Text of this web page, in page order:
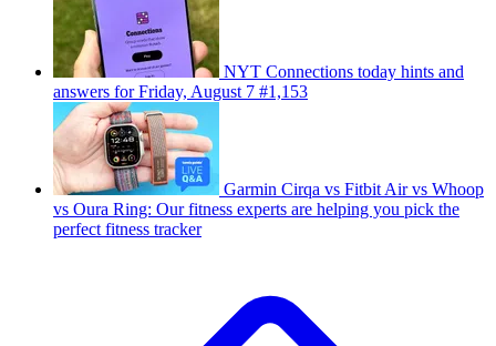
NYT Connections today hints and
answers for Friday, August 7 #1,153
Garmin Cirqa vs Fitbit Air vs Whoop
vs Oura Ring: Our fitness experts are helping you pick the
perfect fitness tracker